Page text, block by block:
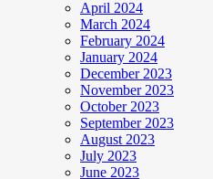
April 2024
March 2024
February 2024
January 2024
December 2023
November 2023
October 2023
September 2023
August 2023
July 2023
June 2023